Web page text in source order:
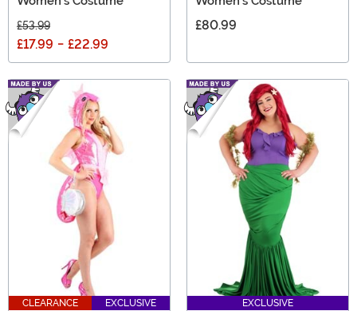
£53.99
£17.99 - £22.99
£80.99
CLEARANCE EXCLUSIVE EXCLUSIVE